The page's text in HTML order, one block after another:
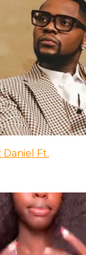
Daniel Ft.